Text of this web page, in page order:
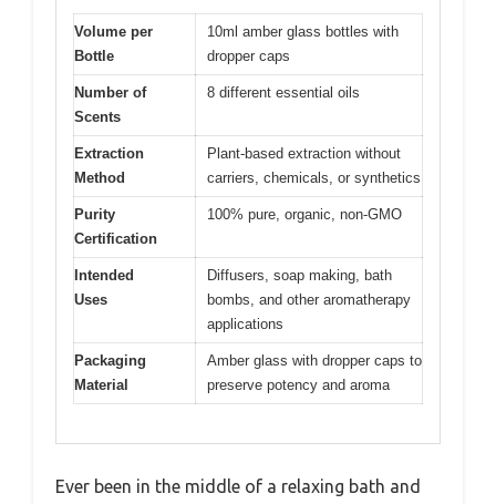
Volume per
Bottle
10ml amber glass bottles with
dropper caps
Number of
Scents
8 different essential oils
Extraction
Method
Plant-based extraction without
carriers, chemicals, or synthetics
Purity
Certification
100% pure, organic, non-GMO
Intended
Uses
Diffusers, soap making, bath
bombs, and other aromatherapy
applications
Packaging
Material
Amber glass with dropper caps to
preserve potency and aroma
Ever been in the middle of a relaxing bath and